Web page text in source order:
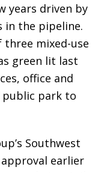
years driven by
in the pipeline.
three mixed-use
green lit last
office and
public park to
Southwest
earlier